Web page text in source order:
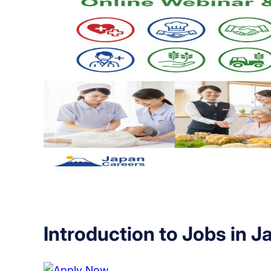
Introduction to Jobs in